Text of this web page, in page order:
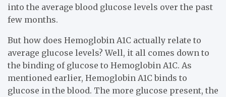
into the average blood glucose levels over the past
few months.
But how does Hemoglobin A1C actually relate to
average glucose levels? Well, it all comes down to
the binding of glucose to Hemoglobin A1C. As
mentioned earlier, Hemoglobin A1C binds to
glucose in the blood. The more glucose present, the